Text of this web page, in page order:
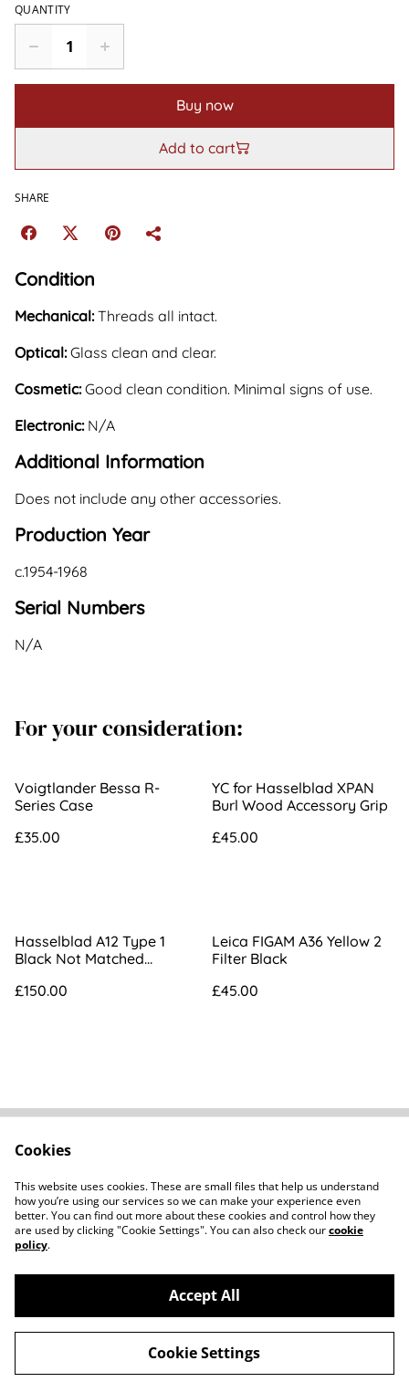
QUANTITY
Buy now
Add to cart
SHARE
Condition
Mechanical:Threads all intact.
Optical:Glass clean and clear.
Cosmetic:Good clean condition. Minimal signs of use.
Electronic: N/A
Additional Information
Does not include any other accessories.
Production Year
c.1954-1968
Serial Numbers
N/A
For your consideration:
Voigtlander Bessa R-
Series Case
£35.00
YC for Hasselblad XPAN
Burl Wood Accessory Grip
£45.00
Hasselblad A12 Type 1
Black Not Matched
£150.00
Leica FIGAM A36 Yellow 2
Filter Black
£45.00
Terms Of Sale
Privacy Policy
Cookie Policy
©2026Howard Parker Photographic
powered by
Cookies
This website uses cookies. These are small files that help us understand
how you’re using our services so we can make your experience even
better. You can find out more about these cookies and control how they
are used by clicking "Cookie Settings". You can also check ourcookie
policy.
Accept All
Cookie Settings